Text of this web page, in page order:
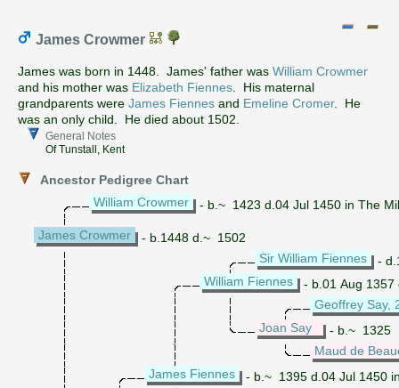
James Crowmer
James was born in 1448. James' father was William Crowmer
and his mother was Elizabeth Fiennes . His maternal
grandparents were James Fiennes and Emeline Cromer. He
was an only child. He died about 1502.
General Notes
Of Tunstall, Kent
Ancestor Pedigree Chart
William Crowmer
- b.~ 1423 d.04 Jul 1450 in The
James Crowmer
- b.1448 d.~ 1502
Sir William Fiennes
-
William Fiennes
- b.01 Aug 1357
Geoffrey Say,
Joan Say
- b.~ 1325
Maud de
James Fiennes
- b.~ 1395 d.04 Jul 1450